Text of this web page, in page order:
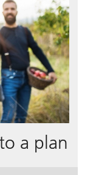
a plan